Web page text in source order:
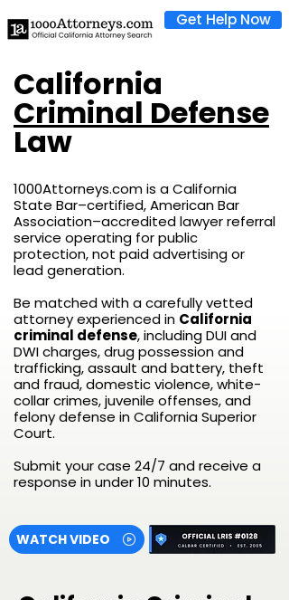
Get Help Now
California
Criminal Defense
Law
1000Attorneys.com is a California
State Bar–certified, American Bar
Association–accredited lawyer referral
service operating for public
protection, not paid advertising or
lead generation.
Be matched with a carefully vetted
attorney experienced in California
criminal defense, including DUI and
DWI charges, drug possession and
trafficking, assault and battery, theft
and fraud, domestic violence, white-
collar crimes, juvenile offenses, and
felony defense in California Superior
Court.
Submit your case 24/7 and receive a
response in under 10 minutes.
WATCH VIDEO